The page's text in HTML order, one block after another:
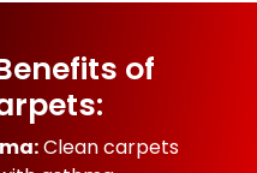
of
Clean carpets